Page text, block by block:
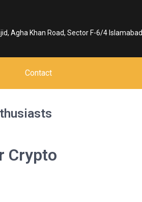
Agha Khan Road, Sector F-6/4 Islamabad
Contact
Crypto